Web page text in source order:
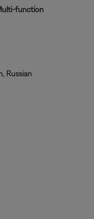
function
Russian